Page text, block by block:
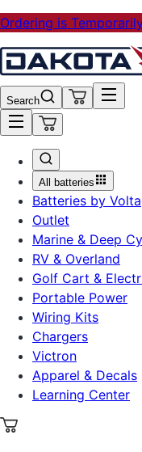
Ordering is
Search
All batteries
Batteries by
Outlet
Marine & Deep
RV & Overland
Golf Cart &
Portable Power
Wiring Kits
Chargers
Victron
Apparel & Decals
Learning Center